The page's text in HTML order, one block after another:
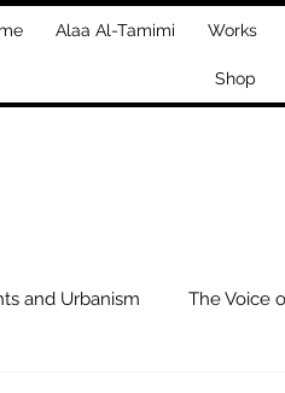
Alaa Al-Tamimi Works
Shop
and Urbanism The Voice